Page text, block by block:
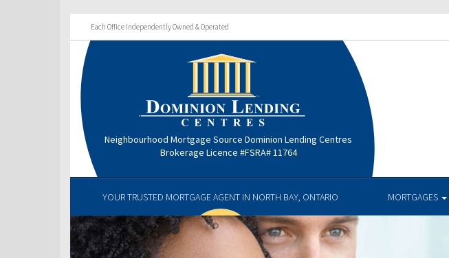
Each Office Independently Owned & Operated
Neighbourhood Mortgage Source Dominion Lending Centres
Brokerage Licence #FSRA# 11764
YOUR TRUSTED MORTGAGE AGENT IN NORTH BAY, ONTARIO MORTGAGES